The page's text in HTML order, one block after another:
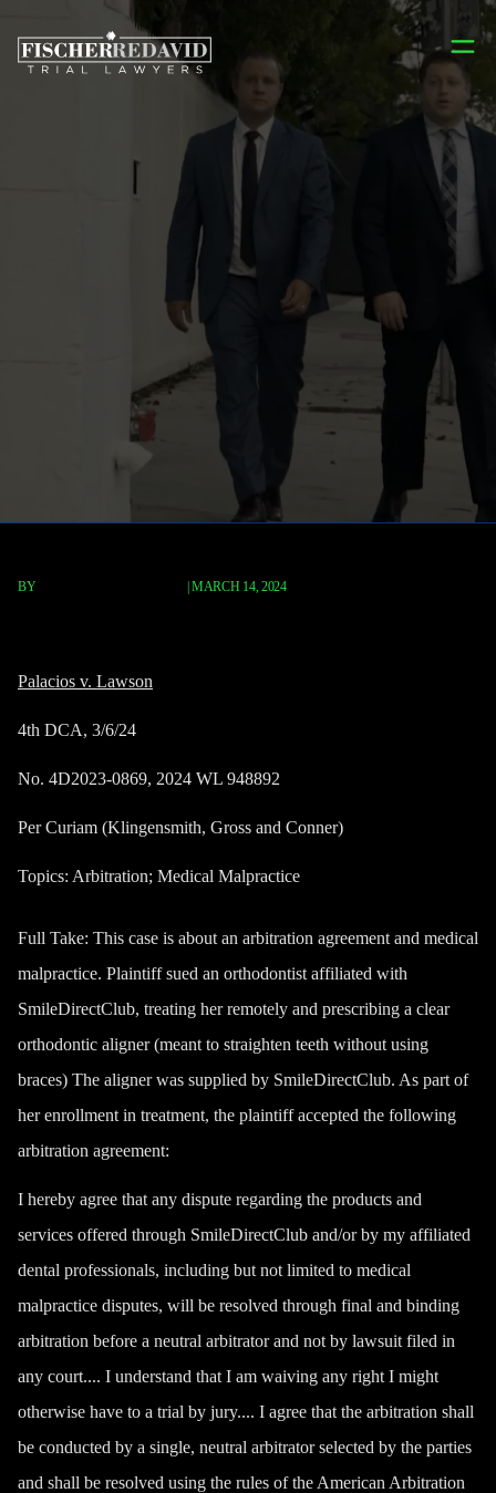
BY MARCH 14, 2024
Palacios v. Lawson
4th DCA, 3/6/24
No. 4D2023-0869, 2024 WL 948892
Per Curiam (Klingensmith, Gross and Conner)
Topics: Arbitration; Medical Malpractice
Full Take: This case is about an arbitration agreement and medical
malpractice. Plaintiff sued an orthodontist affiliated with
SmileDirectClub, treating her remotely and prescribing a clear
orthodontic aligner (meant to straighten teeth without using
braces) The aligner was supplied by SmileDirectClub. As part of
her enrollment in treatment, the plaintiff accepted the following
arbitration agreement:
I hereby agree that any dispute regarding the products and
services offered through SmileDirectClub and/or by my affiliated
dental professionals, including but not limited to medical
malpractice disputes, will be resolved through final and binding
arbitration before a neutral arbitrator and not by lawsuit filed in
any court.... I understand that I am waiving any right I might
otherwise have to a trial by jury.... I agree that the arbitration shall
be conducted by a single, neutral arbitrator selected by the parties
and shall be resolved using the rules of the American Arbitration